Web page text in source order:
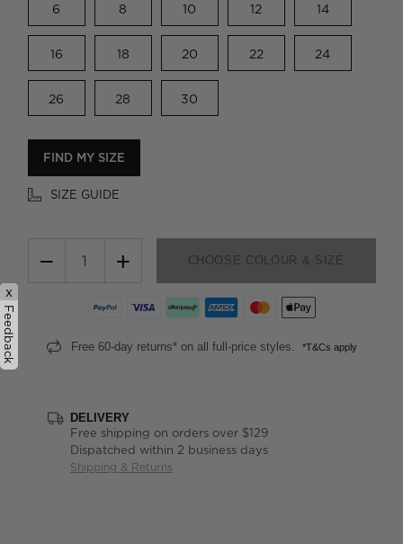
6 8 10 12 14
16 18 20 22 24
26 28 30
FIND MY SIZE
SIZE GUIDE
− + CHOOSE COLOUR & SIZE
Free 60-day returns* on all full-price styles. *T&Cs apply
DELIVERY
Free shipping on orders over $129
Dispatched within 2 business days
Shipping & Returns
x
Feedback